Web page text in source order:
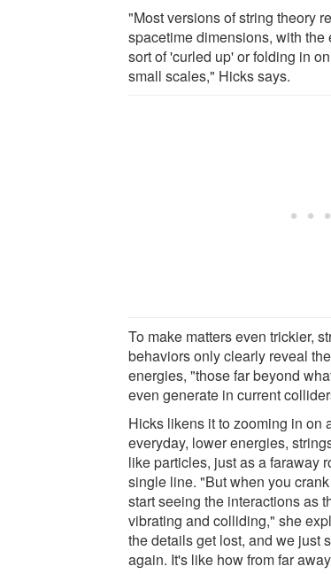
"Most versions of string theory
spacetime dimensions, with
sort of 'curled up' or folding in
small scales," Hicks says.
To make matters even trickier,
behaviors only clearly reveal
energies, "those far beyond
even generate in current
Hicks likens it to zooming in on
everyday, lower energies,
like particles, just as a faraway
single line. "But when you
start seeing the interactions as
vibrating and colliding," she
the details get lost, and we just
again. It's like how from far